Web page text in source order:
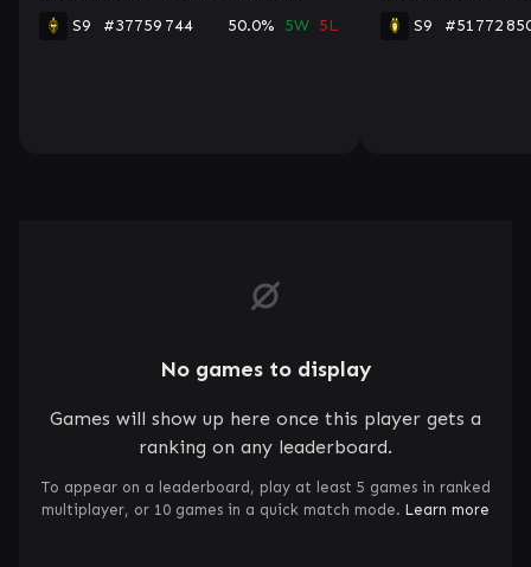
S9 #37759 744 50.0% 5W 5L S9 #51772
No games to display
Games will show up here once this player gets a
ranking on any leaderboard.
To appear on a leaderboard, play at least 5 games in ranked
multiplayer, or 10 games in a quick match mode. Learn more